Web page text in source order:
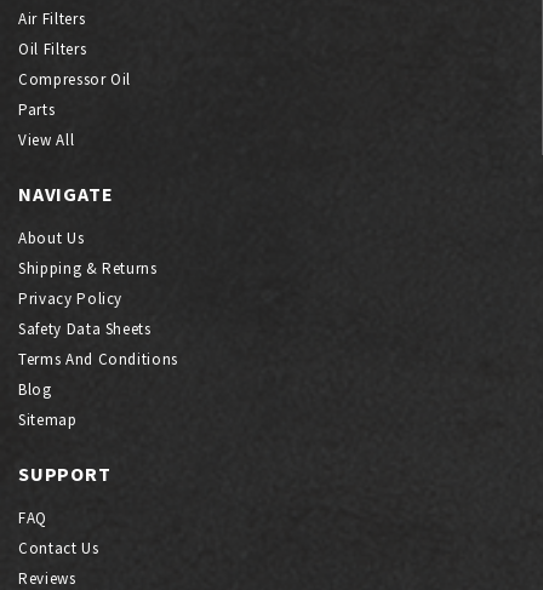
Air Filters
Oil Filters
Compressor Oil
Parts
View All
NAVIGATE
About Us
Shipping & Returns
Privacy Policy
Safety Data Sheets
Terms And Conditions
Blog
Sitemap
SUPPORT
FAQ
Contact Us
Reviews